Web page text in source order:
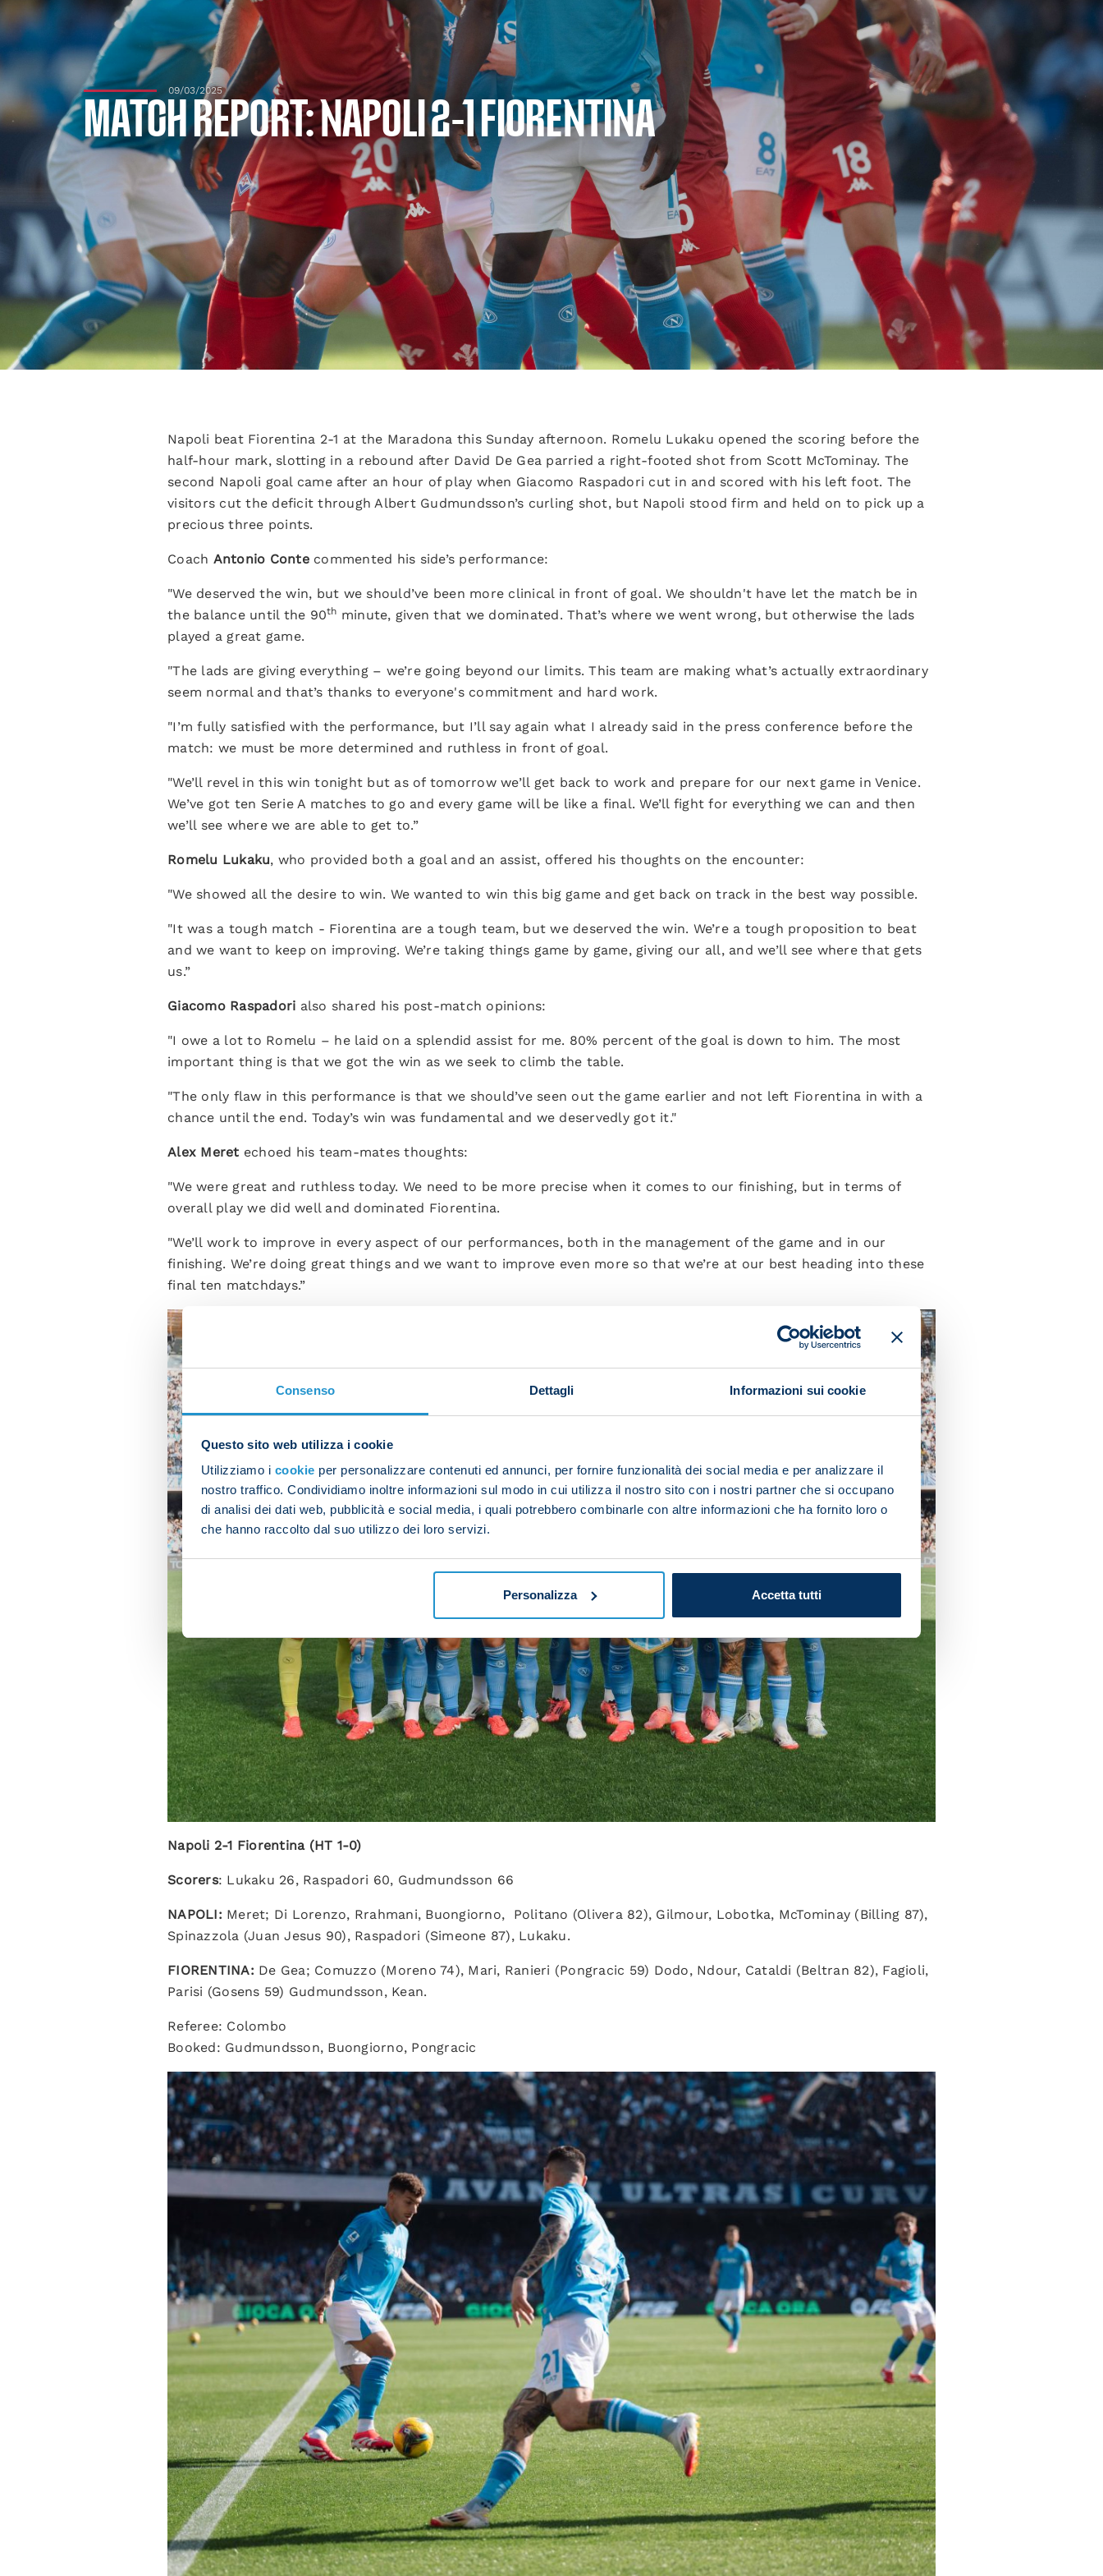
Consenso Dettagli Informazioni sui cookie
Questo sito web utilizza i cookie
Utilizziamo i cookie per personalizzare contenuti ed annunci, per fornire funzionalità dei social media e per analizzare il
nostro traffico. Condividiamo inoltre informazioni sul modo in cui utilizza il nostro sito con i nostri partner che si occupano
di analisi dei dati web, pubblicità e social media, i quali potrebbero combinarle con altre informazioni che ha fornito loro o
che hanno raccolto dal suo utilizzo dei loro servizi.
Personalizza Accetta tutti
09/03/2025
MATCH REPORT: NAPOLI 2-1 FIORENTINA
Napoli beat Fiorentina 2-1 at the Maradona this Sunday afternoon. Romelu Lukaku opened the scoring before the
half-hour mark, slotting in a rebound after David De Gea parried a right-footed shot from Scott McTominay. The
second Napoli goal came after an hour of play when Giacomo Raspadori cut in and scored with his left foot. The
visitors cut the deficit through Albert Gudmundsson’s curling shot, but Napoli stood firm and held on to pick up a
precious three points.
Coach Antonio Contecommented his side’s performance:
"We deserved the win, but we should’ve been more clinical in front of goal. We shouldn't have let the match be in
the balance until the 90th minute, given that we dominated. That’s where we went wrong, but otherwise the lads
played a great game.
"The lads are giving everything – we’re going beyond our limits. This team are making what’s actually extraordinary
seem normal and that’s thanks to everyone's commitment and hard work.
"I’m fully satisfied with the performance, but I’ll say again what I already said in the press conference before the
match: we must be more determined and ruthless in front of goal.
"We’ll revel in this win tonight but as of tomorrow we’ll get back to work and prepare for our next game in Venice.
We’ve got ten Serie A matches to go and every game will be like a final. We’ll fight for everything we can and then
we’ll see where we are able to get to.”
Romelu Lukaku, who provided both a goal and an assist, offered his thoughts on the encounter:
"We showed all the desire to win. We wanted to win this big game and get back on track in the best way possible.
"It was a tough match - Fiorentina are a tough team, but we deserved the win. We’re a tough proposition to beat
and we want to keep on improving. We’re taking things game by game, giving our all, and we’ll see where that gets
us.”
Giacomo Raspadori also shared his post-match opinions:
"I owe a lot to Romelu – he laid on a splendid assist for me. 80% percent of the goal is down to him. The most
important thing is that we got the win as we seek to climb the table.
"The only flaw in this performance is that we should’ve seen out the game earlier and not left Fiorentina in with a
chance until the end. Today’s win was fundamental and we deservedly got it."
Alex Meret echoed his team-mates thoughts:
"We were great and ruthless today. We need to be more precise when it comes to our finishing, but in terms of
overall play we did well and dominated Fiorentina.
"We’ll work to improve in every aspect of our performances, both in the management of the game and in our
finishing. We’re doing great things and we want to improve even more so that we’re at our best heading into these
final ten matchdays.”
Napoli 2-1 Fiorentina (HT 1-0)
Scorers: Lukaku 26, Raspadori 60, Gudmundsson 66
NAPOLI: Meret; Di Lorenzo, Rrahmani, Buongiorno, Politano (Olivera 82), Gilmour, Lobotka, McTominay (Billing 87),
Spinazzola (Juan Jesus 90), Raspadori (Simeone 87), Lukaku.
FIORENTINA: De Gea; Comuzzo (Moreno 74), Mari, Ranieri (Pongracic 59) Dodo, Ndour, Cataldi (Beltran 82), Fagioli,
Parisi (Gosens 59) Gudmundsson, Kean.
Referee: Colombo
Booked: Gudmundsson, Buongiorno, Pongracic